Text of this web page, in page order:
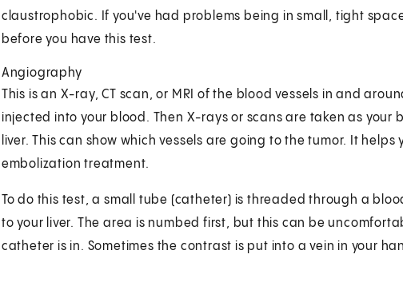
claustrophobic. If you've had problems being in small, tight
before you have this test.
Angiography
This is an X-ray, CT scan, or MRI of the blood vessels in and
injected into your blood. Then X-rays or scans are taken as your
liver. This can show which vessels are going to the tumor. It
embolization treatment.
To do this test, a small tube (catheter) is threaded through a
to your liver. The area is numbed first, but this can be
catheter is in. Sometimes the contrast is put into a vein in your